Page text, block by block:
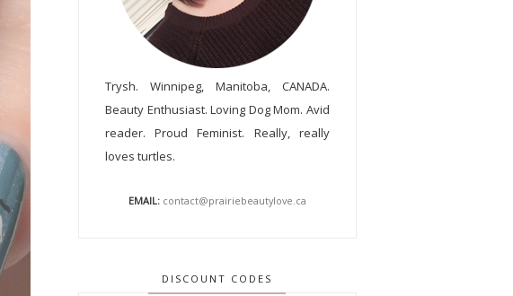
Trysh. Winnipeg, Manitoba, CANADA.
Beauty Enthusiast. Loving Dog Mom. Avid
reader. Proud Feminist. Really, really
loves turtles.
EMAIL: contact@prairiebeautylove.ca
DISCOUNT CODES